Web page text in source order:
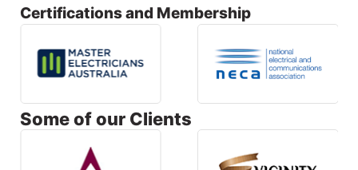
Certifications and Membership
Some of our Clients